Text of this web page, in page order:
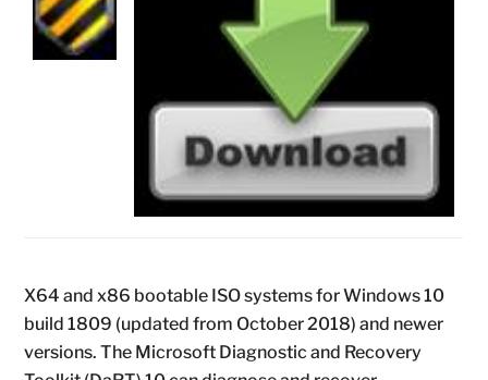
X64 and x86 bootable ISO systems for Windows 10
build 1809 (updated from October 2018) and newer
versions. The Microsoft Diagnostic and Recovery